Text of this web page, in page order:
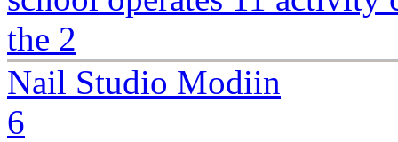
the 2
Nail Studio Modiin
6